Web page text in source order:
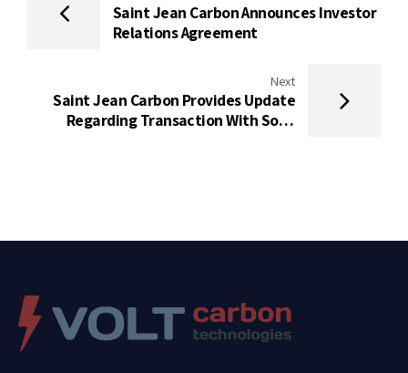
Saint Jean Carbon Announces Investor
Relations Agreement
Next
Saint Jean Carbon Provides Update
Regarding Transaction With Solid